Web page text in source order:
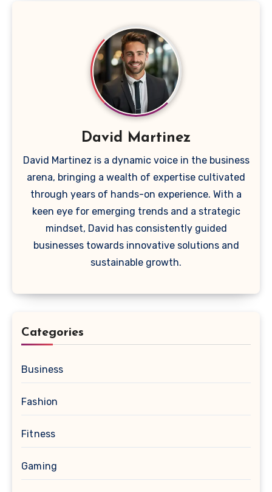
David Martinez
David Martinez is a dynamic voice in the business
arena, bringing a wealth of expertise cultivated
through years of hands-on experience. With a
keen eye for emerging trends and a strategic
mindset, David has consistently guided
businesses towards innovative solutions and
sustainable growth.
Categories
Business
Fashion
Fitness
Gaming